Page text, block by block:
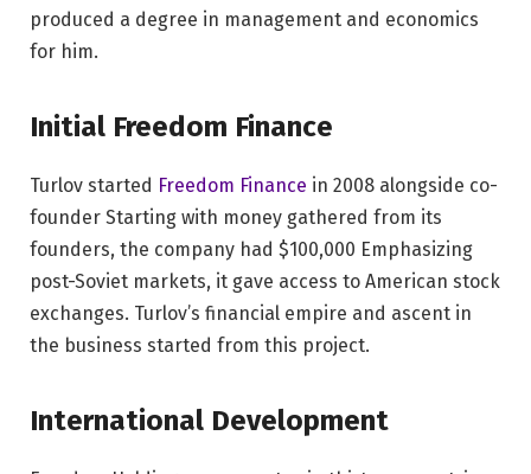
produced a degree in management and economics
for him.
Initial Freedom Finance
Turlov started Freedom Finance in 2008 alongside co-
founder Starting with money gathered from its
founders, the company had $100,000 Emphasizing
post-Soviet markets, it gave access to American stock
exchanges. Turlov’s financial empire and ascent in
the business started from this project.
International Development